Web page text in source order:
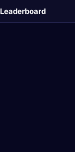
Leaderboard